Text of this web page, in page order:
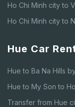
Ho Chi Minh city to
Ho Chi Minh city to
Hue Car
Hue to Ba Na Hills
Hue to My Son to
Transfer from Hue